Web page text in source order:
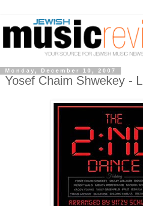
Monday, December 10, 2007
Yosef Chaim Shwekey -